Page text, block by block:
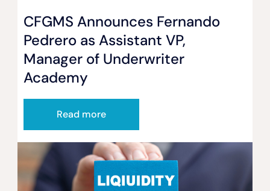
CFGMS Announces Fernando
Pedrero as Assistant VP,
Manager of Underwriter
Academy
Read more